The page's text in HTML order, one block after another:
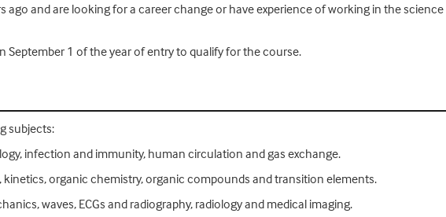
ago and are looking for a career change or have experience of working in the
September 1 of the year of entry to qualify for the course.
subjects:
infection and immunity, human circulation and gas exchange.
organic chemistry, organic compounds and transition elements.
waves, ECGs and radiography, radiology and medical imaging.